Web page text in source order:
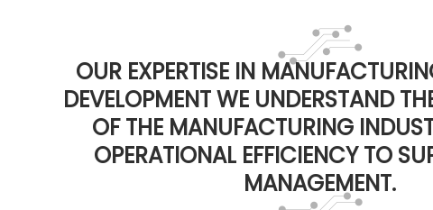
OUR EXPERTISE IN
DEVELOPMENT WE UNDERSTAND
OF THE MANUFACTURING
OPERATIONAL EFFICIENCY TO
MANAGEMENT.